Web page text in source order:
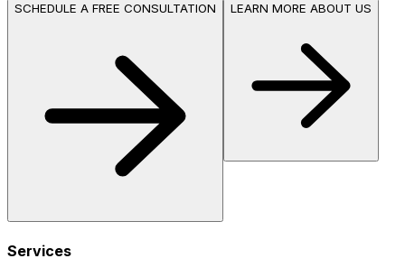
SCHEDULE A FREE CONSULTATION LEARN MORE ABOUT US
Services